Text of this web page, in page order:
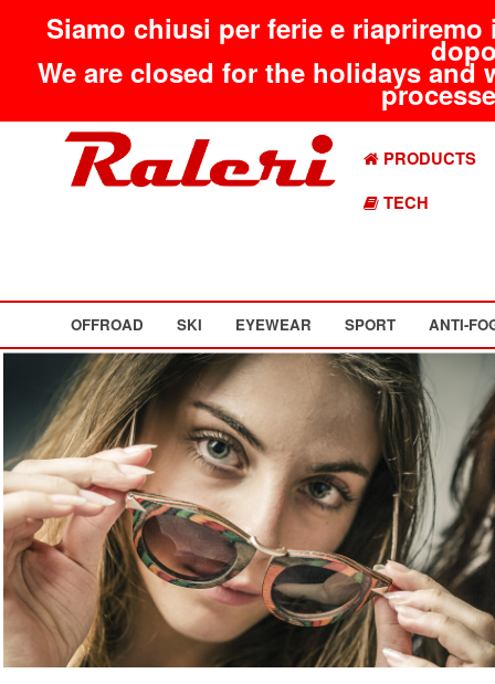
Siamo chiusi per ferie e
We are closed for the holidays
PRODUCTS
TECH
OFFROAD SKI EYEWEAR SPORT ANTI-